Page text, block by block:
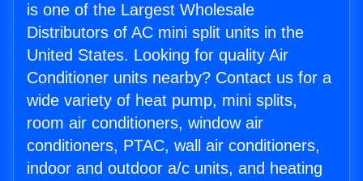
is one of the Largest Wholesale
Distributors of AC mini split units in the
United States. Looking for quality Air
Conditioner units nearby? Contact us for a
wide variety of heat pump, mini splits,
room air conditioners, window air
conditioners, PTAC, wall air conditioners,
indoor and outdoor a/c units, and heating